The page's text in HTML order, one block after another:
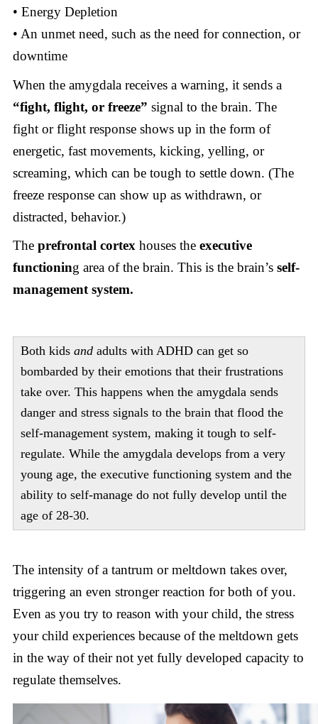
• Energy Depletion
• An unmet need, such as the need for connection, or
downtime
When the amygdala receives a warning, it sends a
“fight, flight, or freeze” signal to the brain. The
fight or flight response shows up in the form of
energetic, fast movements, kicking, yelling, or
screaming, which can be tough to settle down. (The
freeze response can show up as withdrawn, or
distracted, behavior.)
The prefrontal cortexhouses the executive
functioning area of the brain. This is the brain’s self-
management system.
Both kids andadults with ADHD can get so
bombarded by their emotions that their frustrations
take over. This happens when the amygdala sends
danger and stress signals to the brain that flood the
self-management system, making it tough to self-
regulate. While the amygdala develops from a very
young age, the executive functioning system and the
ability to self-manage do not fully develop until the
age of 28-30.
The intensity of a tantrum or meltdown takes over,
triggering an even stronger reaction for both of you.
Even as you try to reason with your child, the stress
your child experiences because of the meltdown gets
in the way of their not yet fully developed capacity to
regulate themselves.